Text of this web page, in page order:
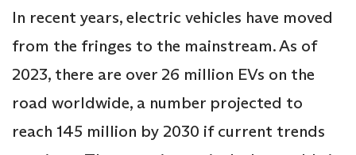
In recent years, electric vehicles have moved
from the fringes to the mainstream. As of
2023, there are over 26 million EVs on the
road worldwide, a number projected to
reach 145 million by 2030 if current trends